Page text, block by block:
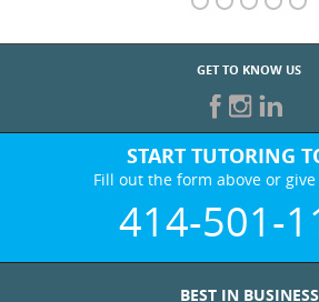
GET TO KNOW US
START TUTORING
Fill out the form above or give
414-501-